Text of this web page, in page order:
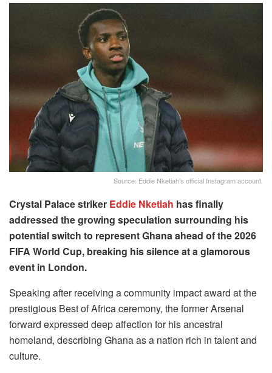
Source: Eddie Nketiah's official Instagram account.
Crystal Palace striker Eddie Nketiah has finally
addressed the growing speculation surrounding his
potential switch to represent Ghana ahead of the 2026
FIFA World Cup, breaking his silence at a glamorous
event in London.
Speaking after receiving a community impact award at the
prestigious Best of Africa ceremony, the former Arsenal
forward expressed deep affection for his ancestral
homeland, describing Ghana as a nation rich in talent and
culture.